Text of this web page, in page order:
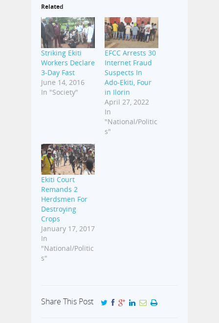
Related
Striking Ekiti
Workers Declare
3-Day Fast
June 14, 2016
In "Society"
EFCC Arrests 30
Internet Fraud
Suspects In
Ado-Ekiti, Four
in Ilorin
April 27, 2022
In
"National/Politic
s"
Ekiti Court
Remands 2
Herdsmen For
Destroying
Crops
January 17, 2017
In
"National/Politic
s"
Share This Post